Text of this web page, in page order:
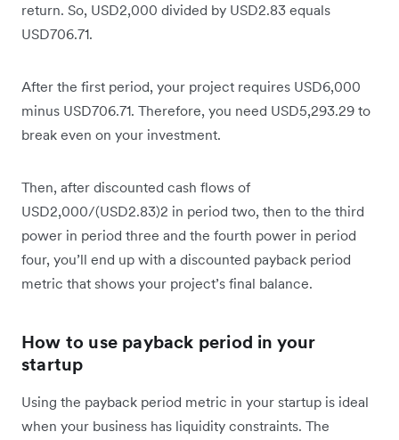
return. So, USD2,000 divided by USD2.83 equals
USD706.71.
After the first period, your project requires USD6,000
minus USD706.71. Therefore, you need USD5,293.29 to
break even on your investment.
Then, after discounted cash flows of
USD2,000/(USD2.83)2 in period two, then to the third
power in period three and the fourth power in period
four, you’ll end up with a discounted payback period
metric that shows your project’s final balance.
How to use payback period in your
startup
Using the payback period metric in your startup is ideal
when your business has liquidity constraints. The